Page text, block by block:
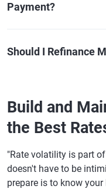
Payment?
Should I Refinance
Build and
the Best
"Rate volatility is part
doesn't have to be
prepare is to know